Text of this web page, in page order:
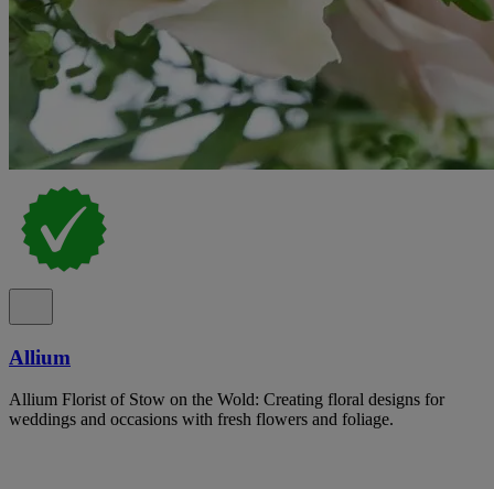
Allium
Allium Florist of Stow on the Wold: Creating floral designs for
weddings and occasions with fresh flowers and foliage.